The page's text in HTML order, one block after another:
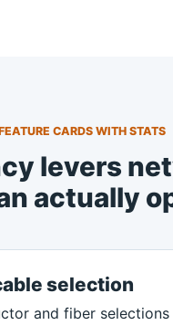
CARDS WITH STATS
levers
actually
selection
and fiber